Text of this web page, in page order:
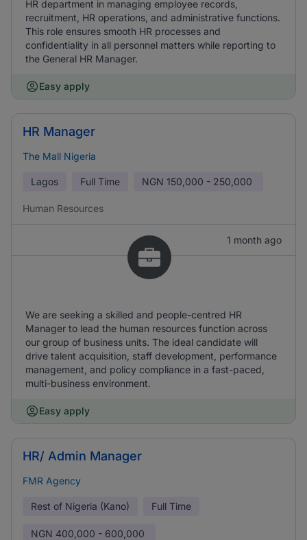
HR department in managing employee records,
recruitment, HR operations, and administrative functions.
This role ensures smooth HR processes and
confidentiality in all personnel matters while reporting to
the General HR Manager.
Easy apply
HR Manager
The Mall Nigeria
Lagos Full Time NGN 150,000 - 250,000
Human Resources
1 month ago
We are seeking a skilled and people-centred HR
Manager to lead the human resources function across
our group of business units. The ideal candidate will
drive talent acquisition, staff development, performance
management, and policy compliance in a fast-paced,
multi-business environment.
Easy apply
HR/ Admin Manager
FMR Agency
Rest of Nigeria (Kano) Full Time
NGN 400,000 - 600,000